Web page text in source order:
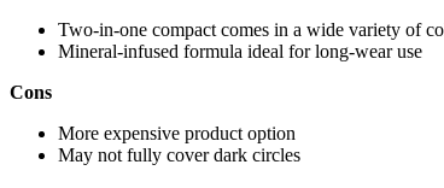
Two-in-one compact comes in a wide variety of
Mineral-infused formula ideal for long-wear use
Cons
More expensive product option
May not fully cover dark circles